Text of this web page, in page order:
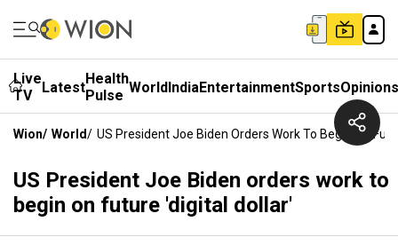
Live
TV
LatestHealth
Pulse WorldIndiaEntertainmentSportsOpinions
Wion/ World/ US President Joe Biden Orders Work To Begin On
US President Joe Biden orders work to
begin on future 'digital dollar'